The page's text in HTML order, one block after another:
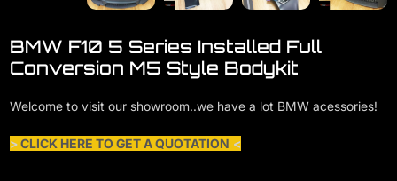
BMW F10 5 Series Installed Full
Conversion M5 Style Bodykit
Welcome to visit our showroom..we have a lot BMW acessories!
>CLICK HERE TO GET A QUOTATION <